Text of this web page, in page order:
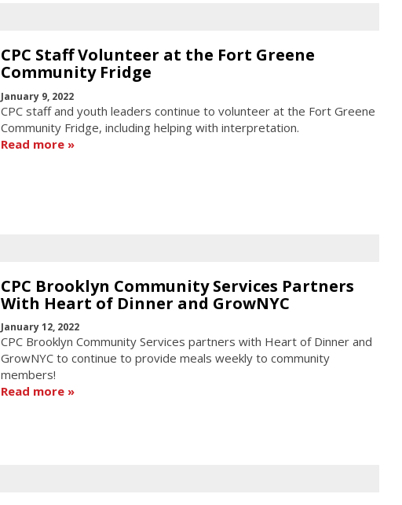
CPC Staff Volunteer at the Fort Greene
Community Fridge
January 9, 2022
CPC staff and youth leaders continue to volunteer at the Fort Greene
Community Fridge, including helping with interpretation.
Read more
CPC Brooklyn Community Services Partners
With Heart of Dinner and GrowNYC
January 12, 2022
CPC Brooklyn Community Services partners with Heart of Dinner and
GrowNYC to continue to provide meals weekly to community
members!
Read more